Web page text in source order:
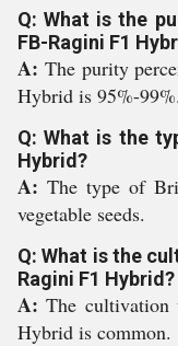
Q: What is the
FB-Ragini F1
A: The purity
Hybrid is 95%-99%.
Q: What is the
Hybrid?
A:The type of
vegetable seeds.
Q: What is the
Ragini F1 Hybrid?
A:The cultivation
Hybrid is common.